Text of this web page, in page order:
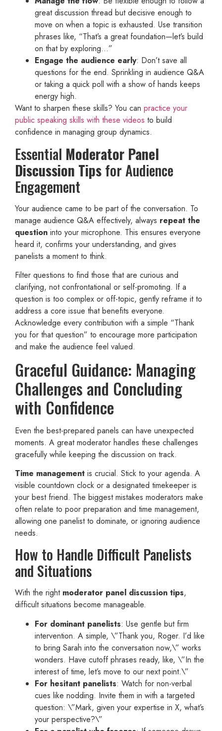
great discussion thread but decisive enough to
move on when a topic is exhausted. Use transition
phrases like, “That’s a great foundation—let’s build
on that by exploring…”
Engage the audience early: Don’t save all
questions for the end. Sprinkling in audience Q&A
or taking a quick poll with a show of hands keeps
energy high.
Want to sharpen these skills? You can practice your
public speaking skills with these videos to build
confidence in managing group dynamics.
Essential Moderator Panel
Discussion Tipsfor Audience
Engagement
Your audience came to be part of the conversation. To
manage audience Q&A effectively, always repeat the
question into your microphone. This ensures everyone
heard it, confirms your understanding, and gives
panelists a moment to think.
Filter questions to find those that are curious and
clarifying, not confrontational or self-promoting. If a
question is too complex or off-topic, gently reframe it to
address a core issue that benefits everyone.
Acknowledge every contribution with a simple “Thank
you for that question” to encourage more participation
and make the audience feel valued.
Graceful Guidance: Managing
Challenges and Concluding
with Confidence
Even the best-prepared panels can have unexpected
moments. A great moderator handles these challenges
gracefully while keeping the discussion on track.
Time management is crucial. Stick to your agenda. A
visible countdown clock or a designated timekeeper is
your best friend. The biggest mistakes moderators make
often relate to poor preparation and time management,
allowing one panelist to dominate, or ignoring audience
needs.
How to Handle Difficult Panelists
and Situations
With the right moderator panel discussion tips,
difficult situations become manageable.
For dominant panelists: Use gentle but firm
intervention. A simple, \”Thank you, Roger. I’d like
to bring Sarah into the conversation now,\” works
wonders. Have cutoff phrases ready, like, \”In the
interest of time, let’s move to our next point.\”
For hesitant panelists: Watch for non-verbal
cues like nodding. Invite them in with a targeted
question: \”Mark, given your expertise in X, what’s
your perspective?\”